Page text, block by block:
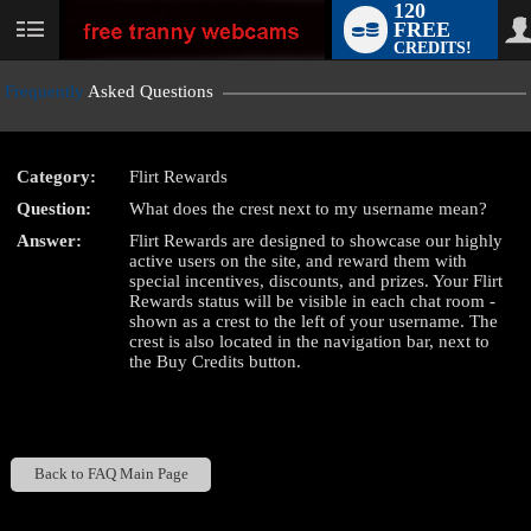
User
120
FREE
CREDITS!
Frequently Asked Questions
Category:
Flirt Rewards
Question:
What does the crest next to my username mean?
Answer:
Flirt Rewards are designed to showcase our highly
active users on the site, and reward them with
special incentives, discounts, and prizes. Your Flirt
Rewards status will be visible in each chat room -
shown as a crest to the left of your username. The
crest is also located in the navigation bar, next to
the Buy Credits button.
Back to FAQ Main Page
LIMITED TIME OFFER!